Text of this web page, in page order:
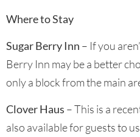
Where to Stay
Sugar Berry Inn – If you
Berry Inn may be a better
only a block from the main
Clover Haus – This is a
also available for guests to